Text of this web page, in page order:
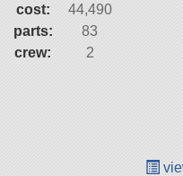
cost:
44,490
parts:
83
crew:
2